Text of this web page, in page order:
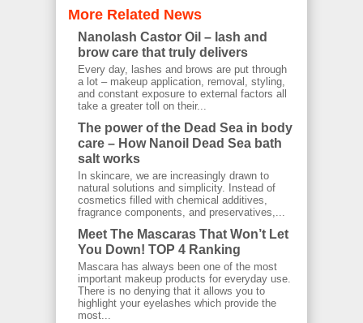
More Related News
Nanolash Castor Oil – lash and
brow care that truly delivers
Every day, lashes and brows are put through
a lot – makeup application, removal, styling,
and constant exposure to external factors all
take a greater toll on their...
The power of the Dead Sea in body
care – How Nanoil Dead Sea bath
salt works
In skincare, we are increasingly drawn to
natural solutions and simplicity. Instead of
cosmetics filled with chemical additives,
fragrance components, and preservatives,...
Meet The Mascaras That Won’t Let
You Down! TOP 4 Ranking
Mascara has always been one of the most
important makeup products for everyday use.
There is no denying that it allows you to
highlight your eyelashes which provide the
most...